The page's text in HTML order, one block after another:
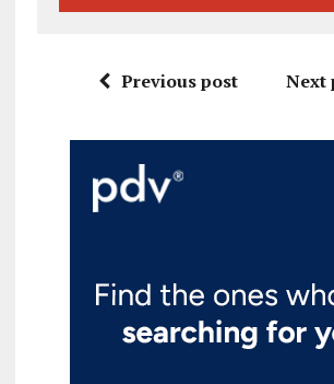
Previous post Next